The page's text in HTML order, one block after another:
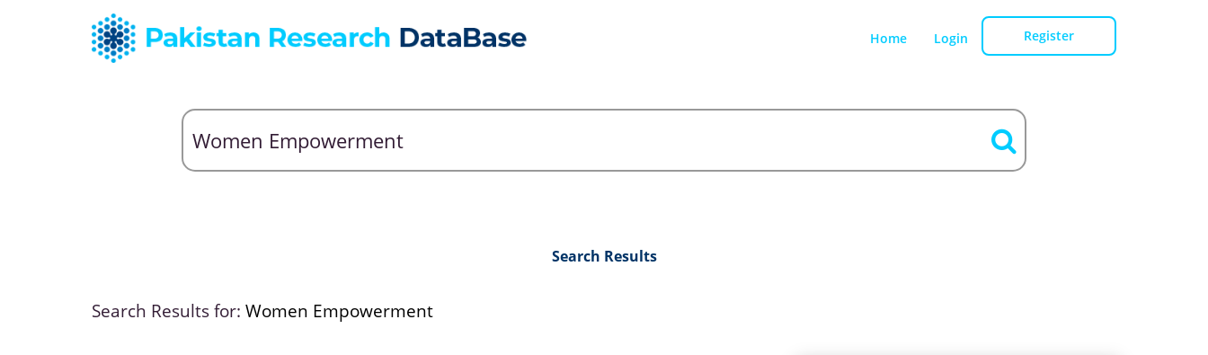
Home Login Register
Search Results
Search Results for: Women Empowerment